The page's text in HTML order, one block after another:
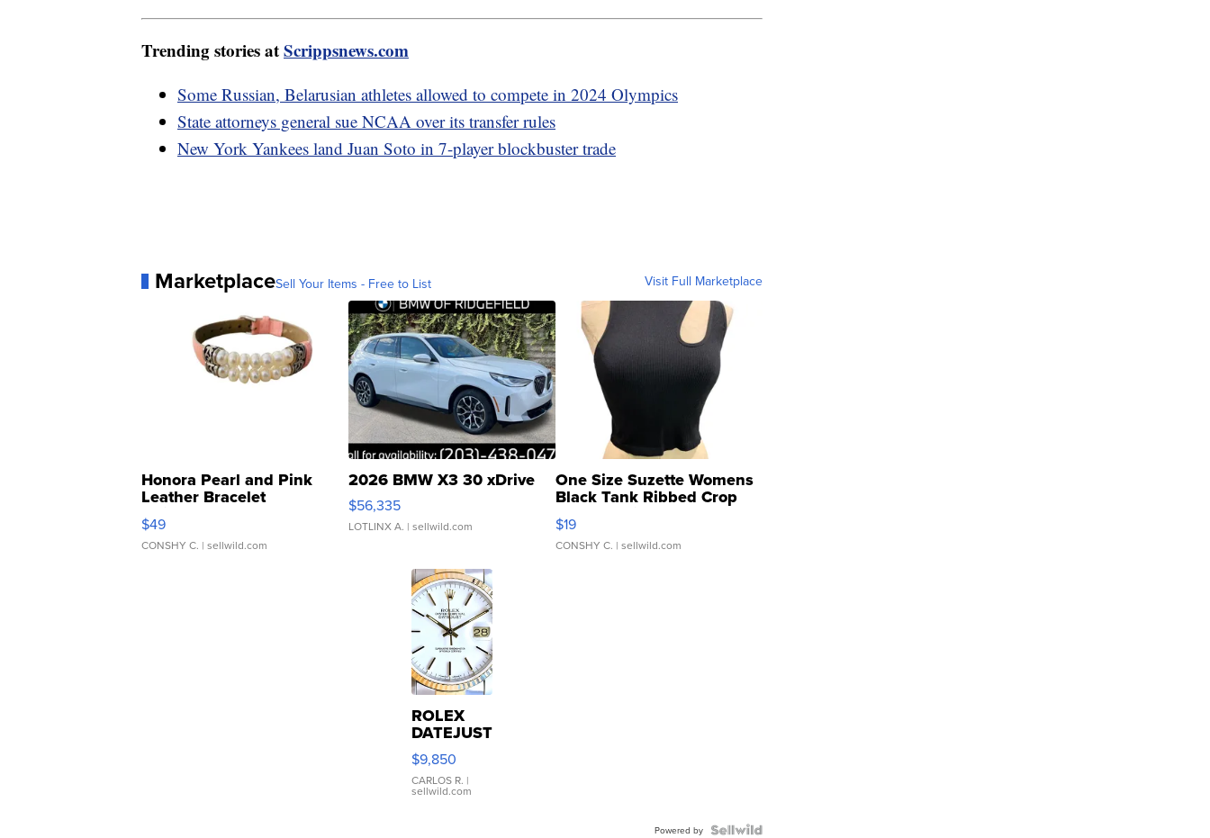
Trending stories atScrippsnews.com
Some Russian, Belarusian athletes allowed to compete in 2024 Olympics
State attorneys general sue NCAA over its transfer rules
New York Yankees land Juan Soto in 7-player blockbuster trade
MarketplaceSell Your Items - Free to List Visit Full Marketplace
Honora Pearl and Pink
Leather Bracelet
Adjustable Buckle Clo...
$49
CONSHY C. | sellwild.com
2026 BMW X3 30 xDrive
$56,335
LOTLINX A. | sellwild.com
One Size Suzette Womens
Black Tank Ribbed Crop
Asymmetrical ...
$19
CONSHY C. | sellwild.com
ROLEX
DATEJUST
16233
WHITE
DIAL
FLUTED
$9,850
CARLOS R. |
sellwild.com
Powered by